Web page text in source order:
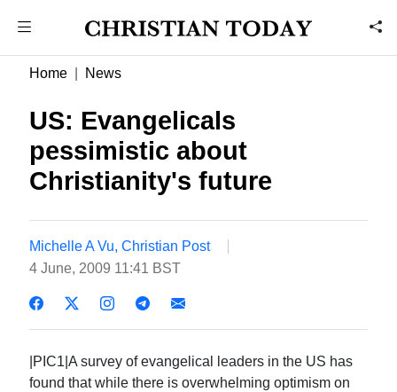
Home News
US: Evangelicals
pessimistic about
Christianity's future
Michelle A Vu, Christian Post
4 June, 2009 11:41 BST
|PIC1|A survey of evangelical leaders in the US has
found that while there is overwhelming optimism on